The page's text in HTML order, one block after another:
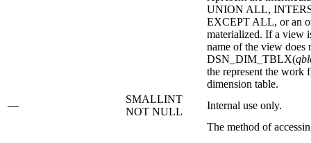
UNION ALL,
EXCEPT ALL, or an
materialized. If a view
name of the view does
DSN_DIM_TBLX(
the represent the work
dimension table.
—
SMALLINT
NOT NULL
Internal use only.
The method of